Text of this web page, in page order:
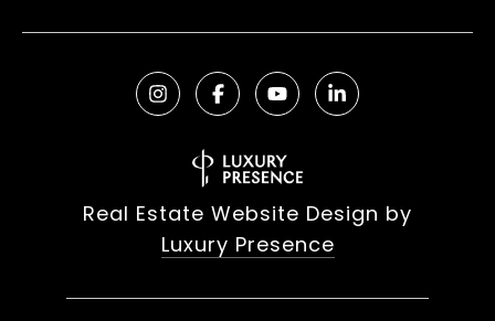
Real Estate Website Design by
Luxury Presence